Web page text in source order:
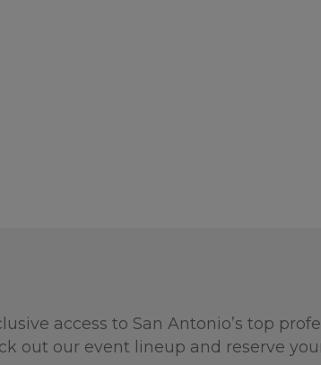
access to San Antonio’s top
out our event lineup and reserve